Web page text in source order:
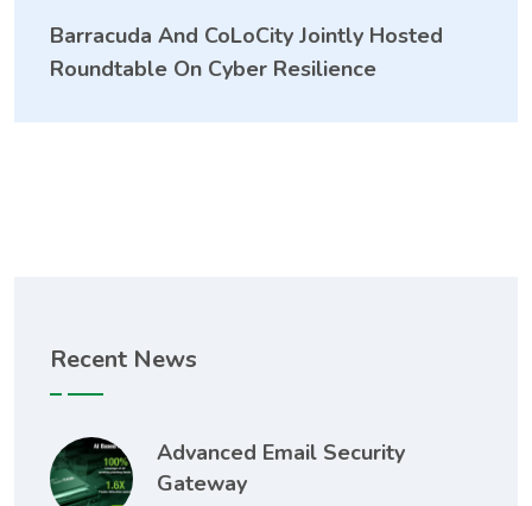
Barracuda And CoLoCity Jointly Hosted
Roundtable On Cyber Resilience
Recent News
Advanced Email Security
Gateway